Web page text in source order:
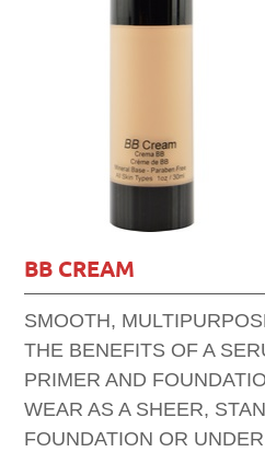
BB CREAM
SMOOTH,
THE BENEFITS OF A
PRIMER AND
WEAR AS A SHEER,
FOUNDATION OR